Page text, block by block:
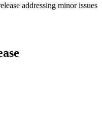
addressing minor issues